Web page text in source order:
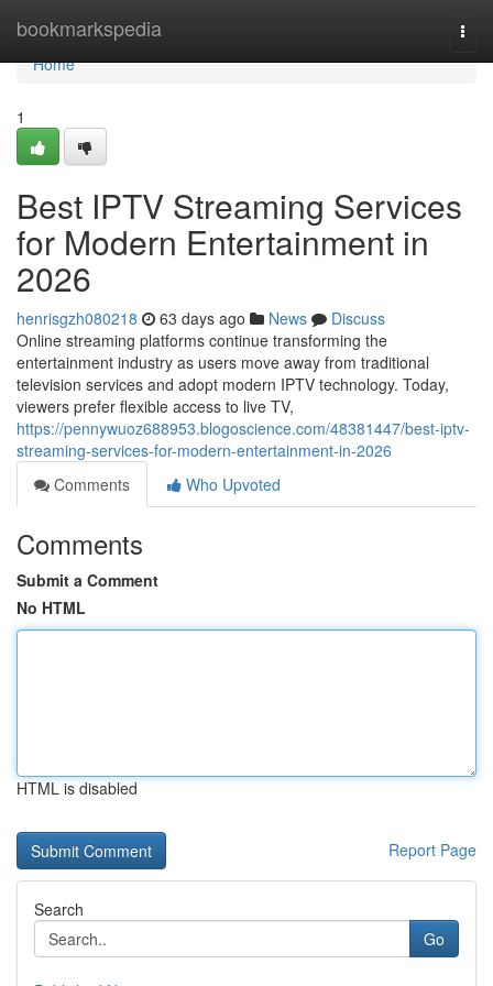
bookmarkspedia
Home
Home
1
Best IPTV Streaming Services
for Modern Entertainment in
2026
henrisgzh080218 63 days ago News
Discuss
Online streaming platforms continue transforming the
entertainment industry as users move away from traditional
television services and adopt modern IPTV technology. Today,
viewers prefer flexible access to live TV,
https://pennywuoz688953.blogoscience.com/48381447/best-iptv-
streaming-services-for-modern-entertainment-in-2026
Comments
Who Upvoted
Comments
Submit a Comment
No HTML
HTML is disabled
Report Page
Search
Go